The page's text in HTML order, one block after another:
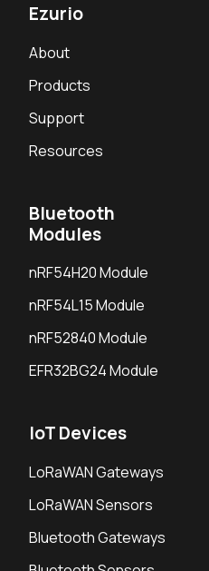
Ezurio
About
Products
Support
Resources
Bluetooth
Modules
nRF54H20 Module
nRF54L15 Module
nRF52840 Module
EFR32BG24 Module
IoT Devices
LoRaWAN Gateways
LoRaWAN Sensors
Bluetooth Gateways